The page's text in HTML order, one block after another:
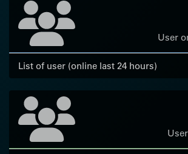
User
List of user (online last 24 hours)